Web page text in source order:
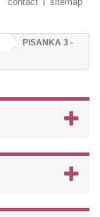
PISANKA 3 -